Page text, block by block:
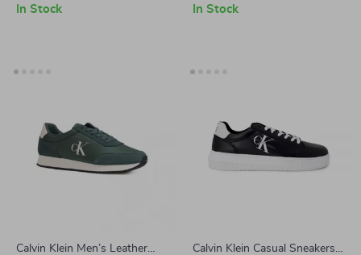
In Stock In Stock
Calvin Klein Men’s Leather
Calvin Klein Casual Sneakers